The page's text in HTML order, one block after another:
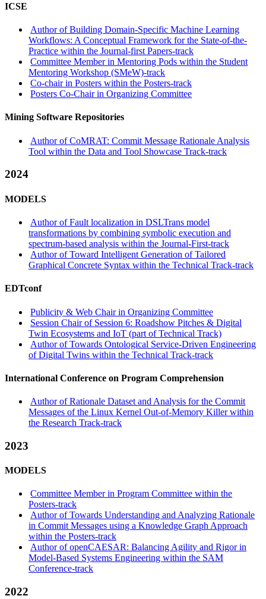
ICSE
Author of Building Domain-Specific Machine Learning
Workflows: A Conceptual Framework for the State-of-the-
Practice within the Journal-first Papers-track
Committee Member in Mentoring Pods within the Student
Mentoring Workshop (SMeW)-track
Co-chair in Posters within the Posters-track
Posters Co-Chair in Organizing Committee
Mining Software Repositories
Author of CoMRAT: Commit Message Rationale Analysis
Tool within the Data and Tool Showcase Track-track
2024
MODELS
Author of Fault localization in DSLTrans model
transformations by combining symbolic execution and
spectrum-based analysis within the Journal-First-track
Author of Toward Intelligent Generation of Tailored
Graphical Concrete Syntax within the Technical Track-track
EDTconf
Publicity & Web Chair in Organizing Committee
Session Chair of Session 6: Roadshow Pitches & Digital
Twin Ecosystems and IoT (part of Technical Track)
Author of Towards Ontological Service-Driven Engineering
of Digital Twins within the Technical Track-track
International Conference on Program Comprehension
Author of Rationale Dataset and Analysis for the Commit
Messages of the Linux Kernel Out-of-Memory Killer within
the Research Track-track
2023
MODELS
Committee Member in Program Committee within the
Posters-track
Author of Towards Understanding and Analyzing Rationale
in Commit Messages using a Knowledge Graph Approach
within the Posters-track
Author of openCAESAR: Balancing Agility and Rigor in
Model-Based Systems Engineering within the SAM
Conference-track
2022